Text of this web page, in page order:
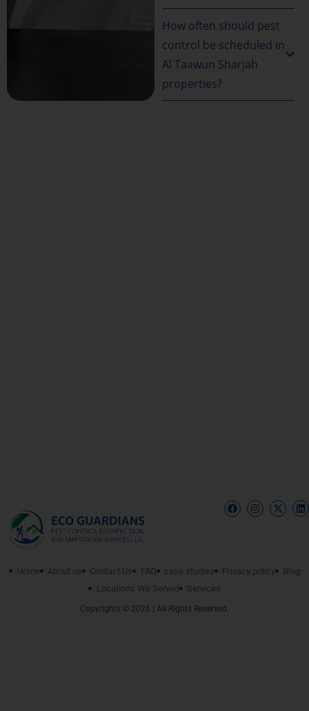
How often should pest
control be scheduled in
Al Taawun Sharjah
properties?
Home About us Contact Us FAQ case studies Privacy policy
Blog
Locations We Served
Services
Copyrights © 2026 | All Rights Reserved.